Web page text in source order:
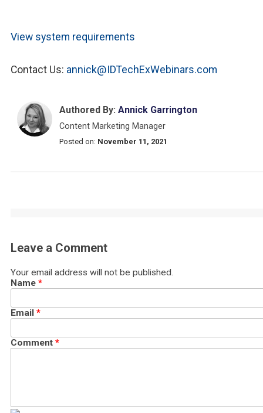
View system requirements
Contact Us: annick@IDTechExWebinars.com
Authored By: Annick Garrington
Content Marketing Manager
Posted on: November 11, 2021
Leave a Comment
Your email address will not be published.
Name *
Email *
Comment *